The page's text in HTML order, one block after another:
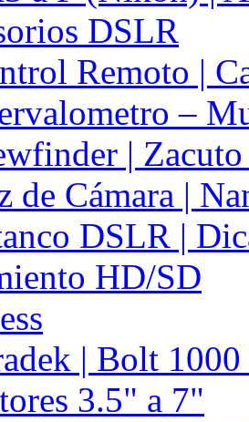
DSLR
Remoto |
–
|
de Cámara |
DSLR |
HD/SD
| Bolt
3.5" a 7"